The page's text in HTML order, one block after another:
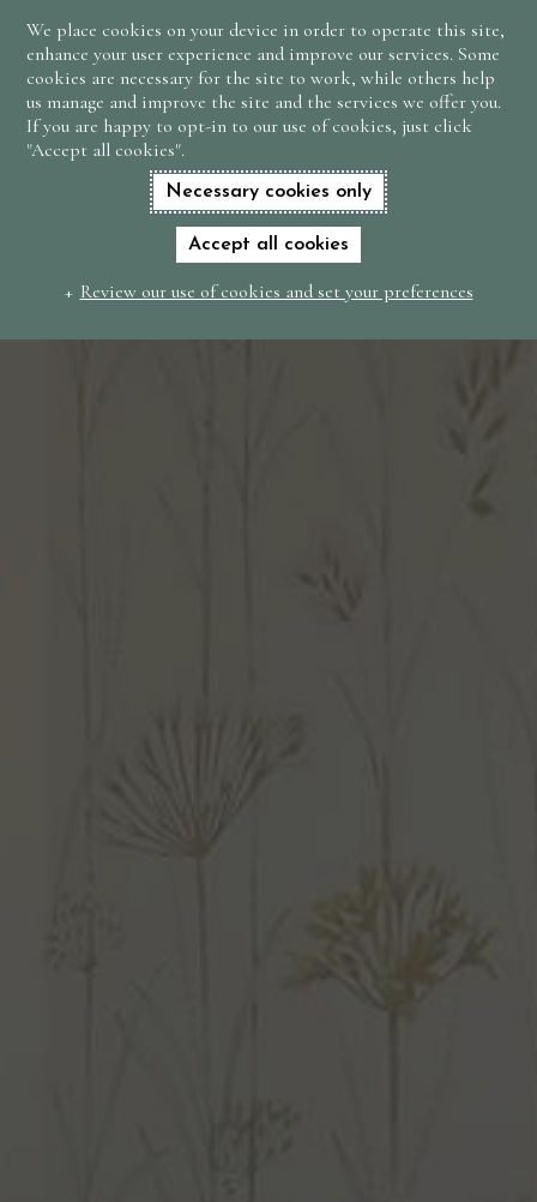
NOW
We place cookies on your device in order to operate this site,
enhance your user experience and improve our services. Some
cookies are necessary for the site to work, while others help
us manage and improve the site and the services we offer you.
If you are happy to opt-in to our use of cookies, just click
"Accept all cookies".
Necessary cookies only
Accept all cookies
Review our use of cookies and set your preferences